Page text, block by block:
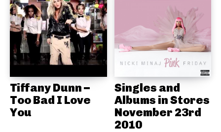
Tiffany Dunn –
Too Bad I Love
You
Singles and
Albums in Stores
November 23rd
2010